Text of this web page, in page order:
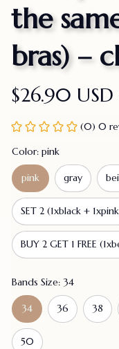
the
bras) –
$26.90 USD
(0) 0
Color: pink
pink gray
SET 2 (1xblack +
BUY 2 GET 1 FREE
Bands Size: 34
34 36 38
50